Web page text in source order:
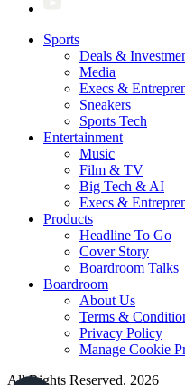
Sports
Deals &
Media
Execs &
Sneakers
Sports Tech
Entertainment
Music
Film & TV
Big Tech & AI
Execs &
Products
Headline To Go
Cover Story
Boardroom Talks
Boardroom
About Us
Terms &
Privacy Policy
Manage Cookie
All Rights Reserved. 2026